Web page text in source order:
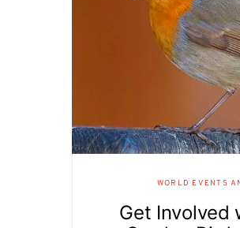
WORLD EVENTS
Get Involved